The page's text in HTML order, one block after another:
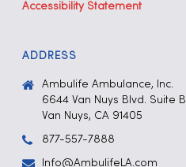
Accessibility Statement
ADDRESS
Ambulife Ambulance, Inc.
6644 Van Nuys Blvd. Suite B
Van Nuys, CA 91405
877-557-7888
Info@AmbulifeLA.com